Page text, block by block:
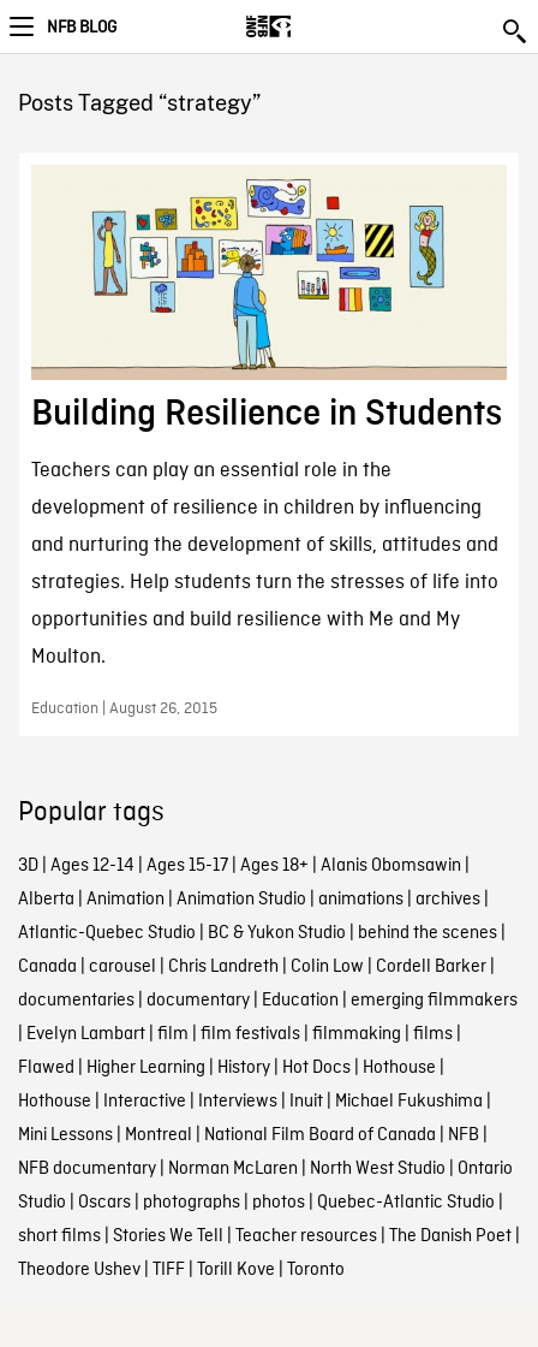
NFB BLOG
Posts Tagged “strategy”
Building Resilience in Students
Teachers can play an essential role in the
development of resilience in children by influencing
and nurturing the development of skills, attitudes and
strategies. Help students turn the stresses of life into
opportunities and build resilience with Me and My
Moulton.
Education | August 26, 2015
Popular tags
3D| Ages 12-14 | Ages 15-17| Ages 18+ | Alanis Obomsawin |
Alberta | Animation | Animation Studio | animations| archives|
Atlantic-Quebec Studio | BC & Yukon Studio | behind the scenes|
Canada | carousel | Chris Landreth | Colin Low | Cordell Barker|
documentaries| documentary| Education | emerging filmmakers
| Evelyn Lambart| film | film festivals| filmmaking | films|
Flawed | Higher Learning | History| Hot Docs| Hothouse |
Hothouse | Interactive | Interviews| Inuit| Michael Fukushima |
Mini Lessons| Montreal | National Film Board of Canada | NFB |
NFB documentary| Norman McLaren | North West Studio | Ontario
Studio | Oscars| photographs| photos| Quebec-Atlantic Studio |
short films| Stories We Tell | Teacher resources| The Danish Poet|
Theodore Ushev| TIFF| Torill Kove | Toronto